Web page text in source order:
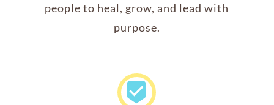
people to heal, grow, and lead with
purpose.
